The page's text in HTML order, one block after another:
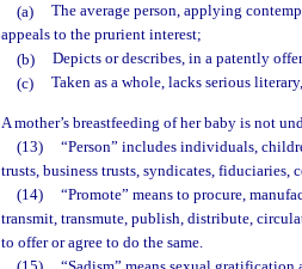
(a)
The average person, applying
appeals to the prurient interest;
(b)
Depicts or describes, in a patently
(c)
Taken as a whole, lacks serious
A mother’s breastfeeding of her baby is not
(13)
“Person” includes individuals,
trusts, business trusts, syndicates,
(14)
“Promote” means to procure,
transmit, transmute, publish, distribute,
to offer or agree to do the same.